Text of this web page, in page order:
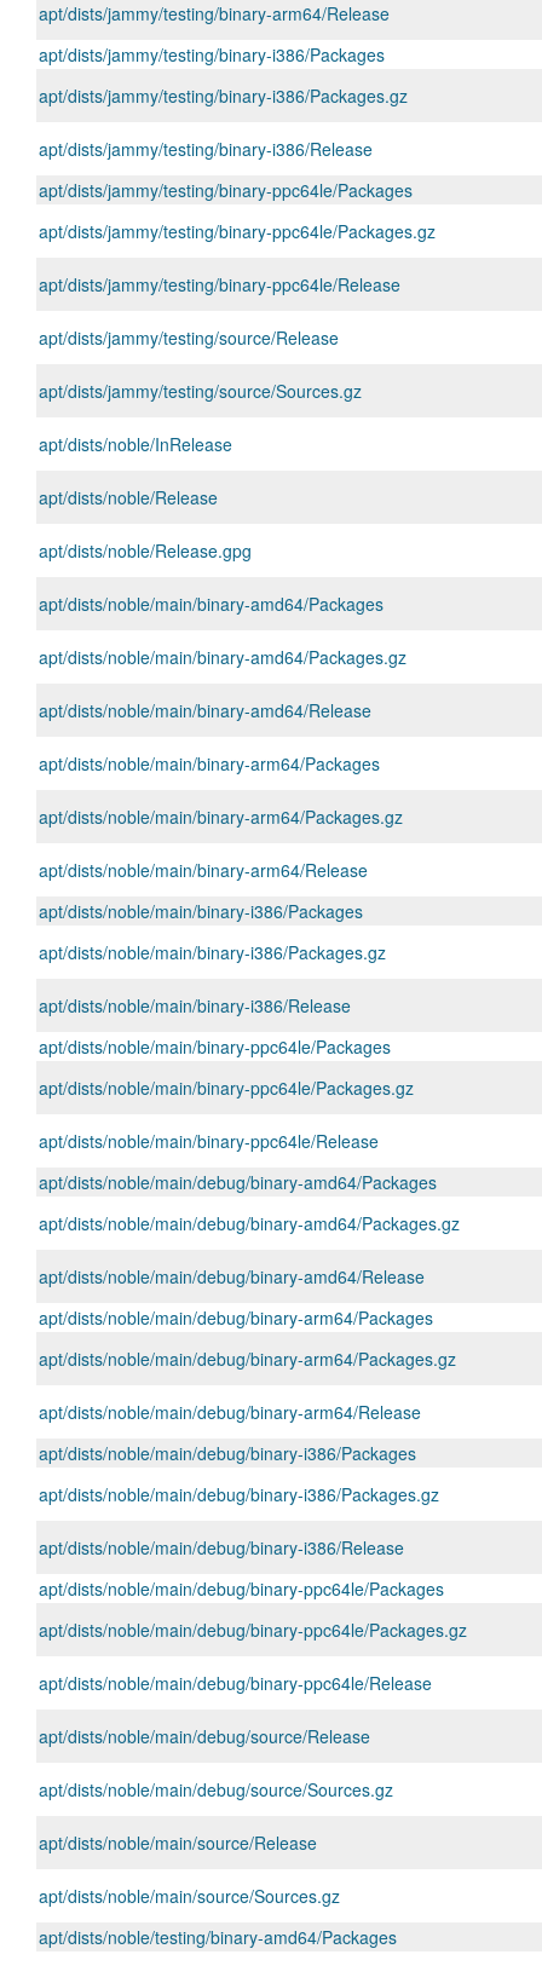
apt/dists/jammy/testing/binary-arm64/Release
apt/dists/jammy/testing/binary-i386/Packages
apt/dists/jammy/testing/binary-i386/Packages.gz
apt/dists/jammy/testing/binary-i386/Release
apt/dists/jammy/testing/binary-ppc64le/Packages
apt/dists/jammy/testing/binary-ppc64le/Packages.gz
apt/dists/jammy/testing/binary-ppc64le/Release
apt/dists/jammy/testing/source/Release
apt/dists/jammy/testing/source/Sources.gz
apt/dists/noble/InRelease
apt/dists/noble/Release
apt/dists/noble/Release.gpg
apt/dists/noble/main/binary-amd64/Packages
apt/dists/noble/main/binary-amd64/Packages.gz
apt/dists/noble/main/binary-amd64/Release
apt/dists/noble/main/binary-arm64/Packages
apt/dists/noble/main/binary-arm64/Packages.gz
apt/dists/noble/main/binary-arm64/Release
apt/dists/noble/main/binary-i386/Packages
apt/dists/noble/main/binary-i386/Packages.gz
apt/dists/noble/main/binary-i386/Release
apt/dists/noble/main/binary-ppc64le/Packages
apt/dists/noble/main/binary-ppc64le/Packages.gz
apt/dists/noble/main/binary-ppc64le/Release
apt/dists/noble/main/debug/binary-amd64/Packages
apt/dists/noble/main/debug/binary-amd64/Packages.gz
apt/dists/noble/main/debug/binary-amd64/Release
apt/dists/noble/main/debug/binary-arm64/Packages
apt/dists/noble/main/debug/binary-arm64/Packages.gz
apt/dists/noble/main/debug/binary-arm64/Release
apt/dists/noble/main/debug/binary-i386/Packages
apt/dists/noble/main/debug/binary-i386/Packages.gz
apt/dists/noble/main/debug/binary-i386/Release
apt/dists/noble/main/debug/binary-ppc64le/Packages
apt/dists/noble/main/debug/binary-ppc64le/Packages.gz
apt/dists/noble/main/debug/binary-ppc64le/Release
apt/dists/noble/main/debug/source/Release
apt/dists/noble/main/debug/source/Sources.gz
apt/dists/noble/main/source/Release
apt/dists/noble/main/source/Sources.gz
apt/dists/noble/testing/binary-amd64/Packages